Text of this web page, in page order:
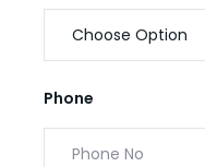
Phone